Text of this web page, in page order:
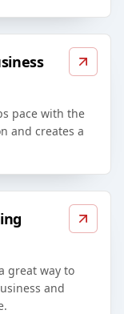
pace with the
and creates a
great way to
and